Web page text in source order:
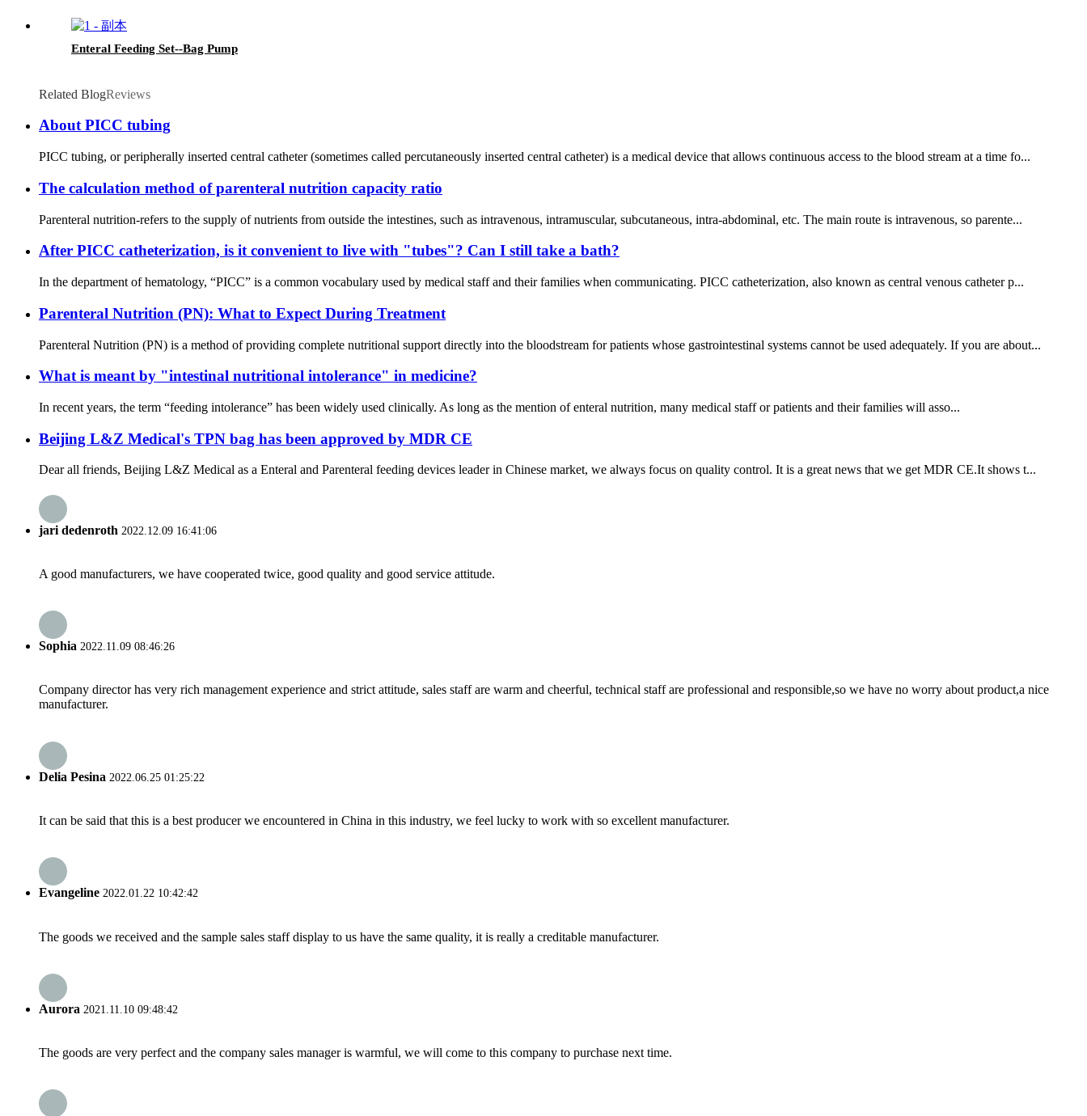
Enteral Feeding Set--Bag Pump
Related BlogReviews
About PICC tubing
PICC tubing, or peripherally inserted central catheter (sometimes called percutaneously inserted central catheter) is a medical device that allows continuous access to the blood stream at a time fo...
The calculation method of parenteral nutrition capacity ratio
Parenteral nutrition-refers to the supply of nutrients from outside the intestines, such as intravenous, intramuscular, subcutaneous, intra-abdominal, etc. The main route is intravenous, so parente...
After PICC catheterization, is it convenient to live with "tubes"? Can I still take a bath?
In the department of hematology, “PICC” is a common vocabulary used by medical staff and their families when communicating. PICC catheterization, also known as central venous catheter p...
Parenteral Nutrition (PN): What to Expect During Treatment
Parenteral Nutrition (PN) is a method of providing complete nutritional support directly into the bloodstream for patients whose gastrointestinal systems cannot be used adequately. If you are about...
What is meant by "intestinal nutritional intolerance" in medicine?
In recent years, the term “feeding intolerance” has been widely used clinically. As long as the mention of enteral nutrition, many medical staff or patients and their families will asso...
Beijing L&Z Medical's TPN bag has been approved by MDR CE
Dear all friends, Beijing L&Z Medical as a Enteral and Parenteral feeding devices leader in Chinese market, we always focus on quality control. It is a great news that we get MDR CE.It shows t...
jari dedenroth 2022.12.09 16:41:06
A good manufacturers, we have cooperated twice, good quality and good service attitude.
Sophia 2022.11.09 08:46:26
Company director has very rich management experience and strict attitude, sales staff are warm and cheerful, technical staff are professional and responsible,so we have no worry about product,a nice
manufacturer.
Delia Pesina 2022.06.25 01:25:22
It can be said that this is a best producer we encountered in China in this industry, we feel lucky to work with so excellent manufacturer.
Evangeline 2022.01.22 10:42:42
The goods we received and the sample sales staff display to us have the same quality, it is really a creditable manufacturer.
Aurora 2021.11.10 09:48:42
The goods are very perfect and the company sales manager is warmful, we will come to this company to purchase next time.